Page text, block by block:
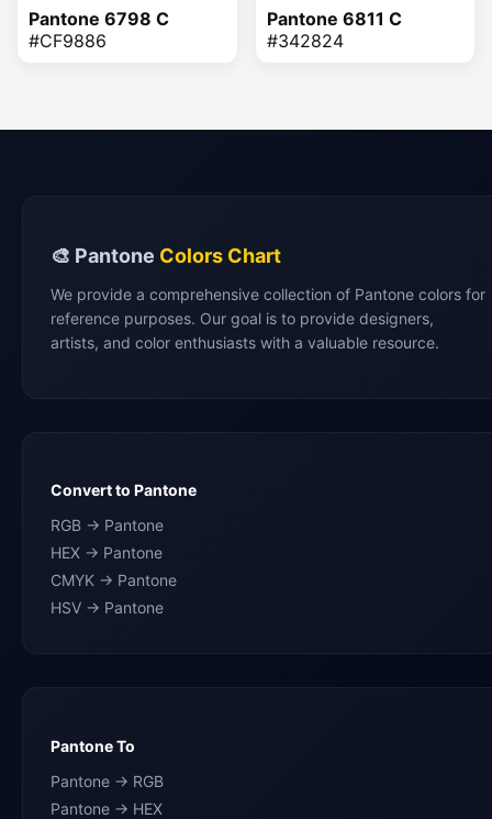
Pantone 6798 C
#CF9886
Pantone 6811 C
#342824
🎨 Pantone Colors Chart
We provide a comprehensive collection of Pantone colors for
reference purposes. Our goal is to provide designers,
artists, and color enthusiasts with a valuable resource.
Convert to Pantone
RGB → Pantone
HEX → Pantone
CMYK → Pantone
HSV → Pantone
Pantone To
Pantone → RGB
Pantone → HEX